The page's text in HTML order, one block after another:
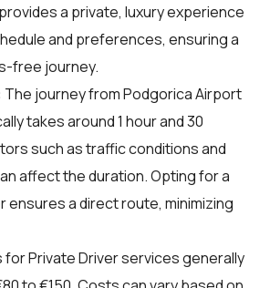
a private, luxury experience
and preferences, ensuring a
free journey.
The journey from Podgorica Airport
takes around 1 hour and 30
such as traffic conditions and
affect the duration. Opting for a
ensures a direct route, minimizing
for Private Driver services generally